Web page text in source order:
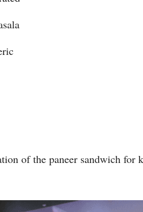
of the paneer sandwich